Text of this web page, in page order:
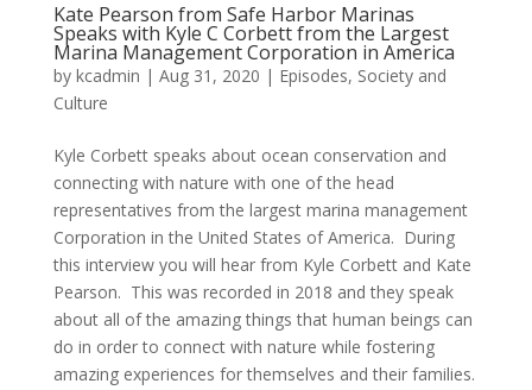
Kate Pearson from Safe Harbor Marinas
Speaks with Kyle C Corbett from the Largest
Marina Management Corporation in America
by kcadmin | Aug 31, 2020 | Episodes, Society and
Culture
Kyle Corbett speaks about ocean conservation and
connecting with nature with one of the head
representatives from the largest marina management
Corporation in the United States of America. During
this interview you will hear from Kyle Corbett and Kate
Pearson. This was recorded in 2018 and they speak
about all of the amazing things that human beings can
do in order to connect with nature while fostering
amazing experiences for themselves and their families.